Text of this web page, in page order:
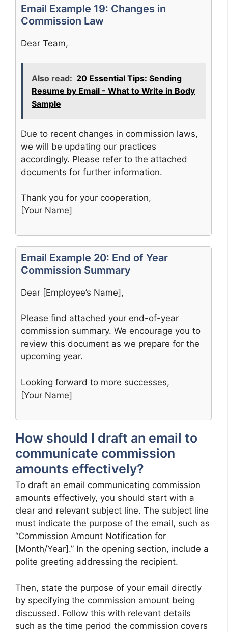
Email Example 19: Changes in
Commission Law
Dear Team,
Also read: 20 Essential Tips: Sending
Resume by Email - What to Write in Body
Sample
Due to recent changes in commission laws,
we will be updating our practices
accordingly. Please refer to the attached
documents for further information.
Thank you for your cooperation,
[Your Name]
Email Example 20: End of Year
Commission Summary
Dear [Employee’s Name],
Please find attached your end-of-year
commission summary. We encourage you to
review this document as we prepare for the
upcoming year.
Looking forward to more successes,
[Your Name]
How should I draft an email to
communicate commission
amounts effectively?
To draft an email communicating commission
amounts effectively, you should start with a
clear and relevant subject line. The subject line
must indicate the purpose of the email, such as
“Commission Amount Notification for
[Month/Year].” In the opening section, include a
polite greeting addressing the recipient.
Then, state the purpose of your email directly
by specifying the commission amount being
discussed. Follow this with relevant details
such as the time period the commission covers